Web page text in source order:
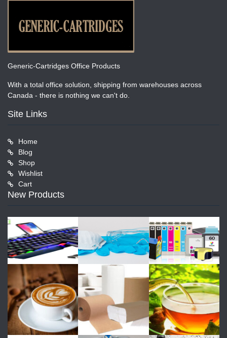
Generic-Cartridges Office Products
With a total office solution, shipping from warehouses across
Canada - there is nothing we can't do.
Site Links
Home
Blog
Shop
Wishlist
Cart
New Products